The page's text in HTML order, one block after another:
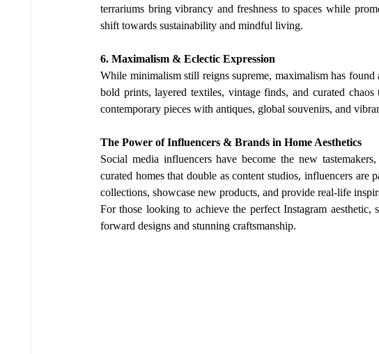
terrariums bring vibrancy and freshness to spaces while
shift towards sustainability and mindful living.
6. Maximalism & Eclectic Expression
While minimalism still reigns supreme, maximalism has
bold prints, layered textiles, vintage finds, and curated
contemporary pieces with antiques, global souvenirs, and
The Power of Influencers & Brands in Home Aesthetics
Social media influencers have become the new
curated homes that double as content studios, influencers
collections, showcase new products, and provide real-life
For those looking to achieve the perfect Instagram
forward designs and stunning craftsmanship.